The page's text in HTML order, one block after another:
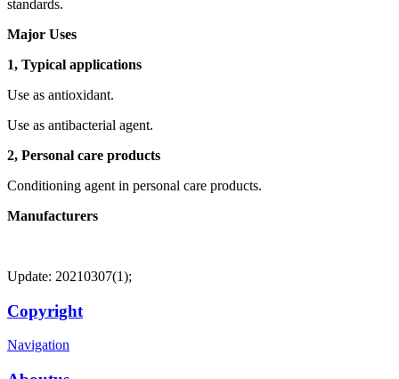
standards.
Major Uses
1, Typical applications
Use as antioxidant.
Use as antibacterial agent.
2, Personal care products
Conditioning agent in personal care products.
Manufacturers
Update: 20210307(1);
Copyright
Navigation